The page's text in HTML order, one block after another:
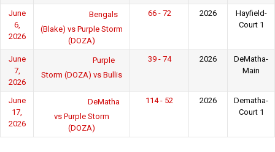
June
6,
2026
Bengals
(Blake) vs Purple Storm
(DOZA)
66 - 72 2026
Hayfield-
Court 1
June
7,
2026
Purple
Storm (DOZA) vs Bullis
39 - 74 2026
DeMatha-
Main
June
17,
2026
DeMatha
vs Purple Storm
(DOZA)
114 - 52 2026
Dematha-
Court 1